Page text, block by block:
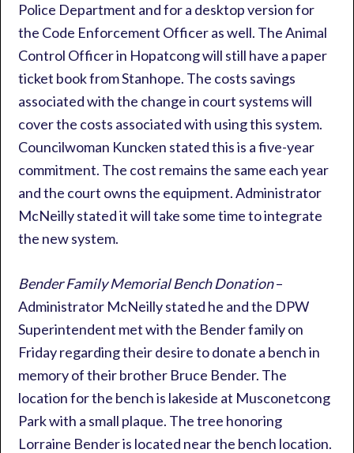
Police Department and for a desktop version for
the Code Enforcement Officer as well. The Animal
Control Officer in Hopatcong will still have a paper
ticket book from Stanhope. The costs savings
associated with the change in court systems will
cover the costs associated with using this system.
Councilwoman Kuncken stated this is a five-year
commitment. The cost remains the same each year
and the court owns the equipment. Administrator
McNeilly stated it will take some time to integrate
the new system.
Bender Family Memorial Bench Donation–
Administrator McNeilly stated he and the DPW
Superintendent met with the Bender family on
Friday regarding their desire to donate a bench in
memory of their brother Bruce Bender. The
location for the bench is lakeside at Musconetcong
Park with a small plaque. The tree honoring
Lorraine Bender is located near the bench location.